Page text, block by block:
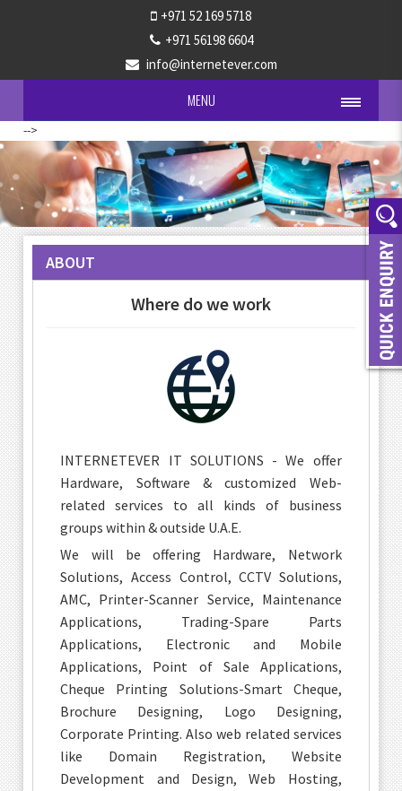
+971 52 169 5718
+971 56198 6604
info@internetever.com
MENU
-->
ABOUT
Where do we work
INTERNETEVER IT SOLUTIONS - We offer
Hardware, Software & customized Web-
related services to all kinds of business
groups within & outside U.A.E.
We will be offering Hardware, Network
Solutions, Access Control, CCTV Solutions,
AMC, Printer-Scanner Service, Maintenance
Applications, Trading-Spare Parts
Applications, Electronic and Mobile
Applications, Point of Sale Applications,
Cheque Printing Solutions-Smart Cheque,
Brochure Designing, Logo Designing,
Corporate Printing. Also web related services
like Domain Registration, Website
Development and Design, Web Hosting,